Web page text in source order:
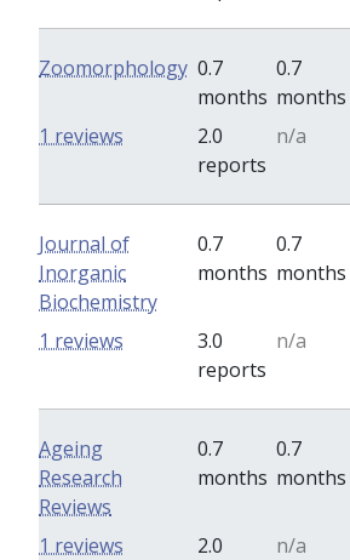
Zoomorphology 0.7
months
0.7
months
2.0
reports
n/a
1 reviews
Journal of
Inorganic
Biochemistry
0.7
months
0.7
months
3.0
reports
n/a
1 reviews
Ageing
Research
Reviews
0.7
months
0.7
months
2.0
n/a
1 reviews